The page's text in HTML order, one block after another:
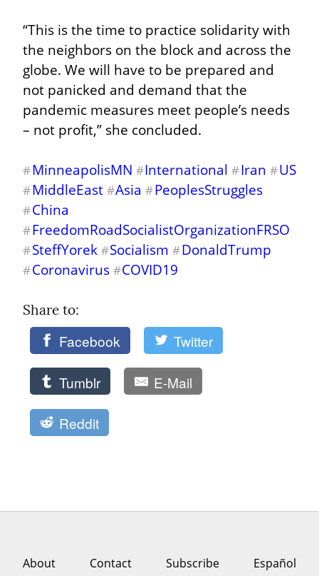
“This is the time to practice solidarity with
the neighbors on the block and across the
globe. We will have to be prepared and
not panicked and demand that the
pandemic measures meet people’s needs
– not profit,” she concluded.
#MinneapolisMN #International #Iran #US
#MiddleEast #Asia #PeoplesStruggles
#China
#FreedomRoadSocialistOrganizationFRSO
#SteffYorek #Socialism #DonaldTrump
#Coronavirus #COVID19
Share to:
Facebook Twitter
Tumblr E-Mail
Reddit
About Contact Subscribe Español